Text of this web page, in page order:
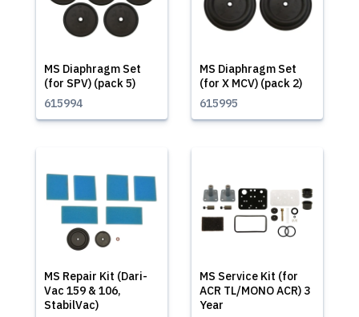
MS Diaphragm Set
(for SPV) (pack 5)
615994
MS Diaphragm Set
(for X MCV) (pack 2)
615995
MS Repair Kit (Dari-
Vac 159 & 106,
StabilVac)
MS Service Kit (for
ACR TL/MONO ACR) 3
Year